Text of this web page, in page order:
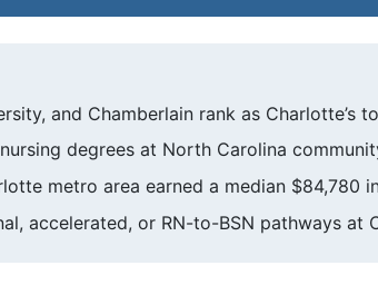
and Chamberlain rank as Charlotte’s
degrees at North Carolina
metro area earned a median $84,780
accelerated, or RN-to-BSN pathways at